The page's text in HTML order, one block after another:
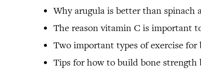
Why arugula is better than spinach
The reason vitamin C is important
Two important types of exercise
Tips for how to build bone strength